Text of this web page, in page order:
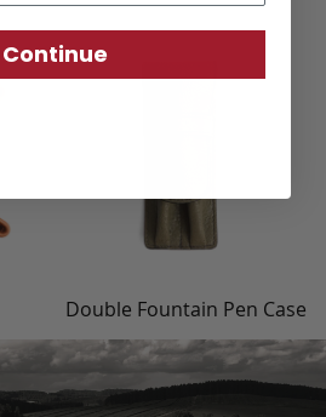
Double Fountain Pen Case
Continue